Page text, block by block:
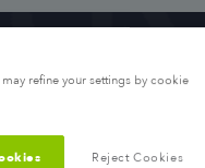
refine your settings by cookie
Reject Cookies